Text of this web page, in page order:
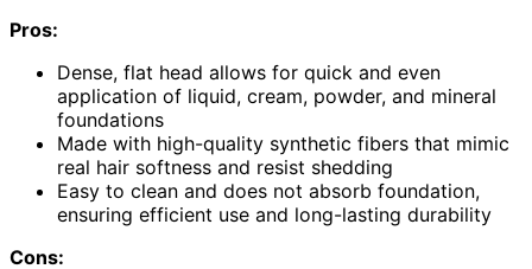
Pros:
Dense, flat head allows for quick and even
application of liquid, cream, powder, and mineral
foundations
Made with high-quality synthetic fibers that mimic
real hair softness and resist shedding
Easy to clean and does not absorb foundation,
ensuring efficient use and long-lasting durability
Cons: